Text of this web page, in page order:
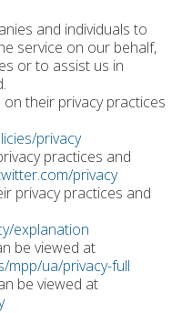
and individuals to
service on our behalf,
or to assist us in
their privacy practices
privacy
practices and
privacy
privacy practices and
explanation
be viewed at
mpp/ua/privacy-full
be viewed at